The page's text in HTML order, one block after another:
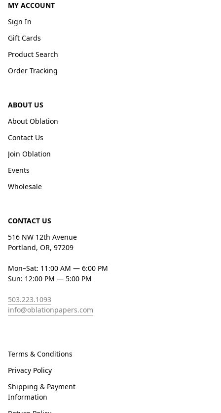
MY ACCOUNT
Sign In
Gift Cards
Product Search
Order Tracking
ABOUT US
About Oblation
Contact Us
Join Oblation
Events
Wholesale
CONTACT US
516 NW 12th Avenue
Portland, OR, 97209
Mon–Sat: 11:00 AM — 6:00 PM
Sun: 12:00 PM — 5:00 PM
503.223.1093
info@oblationpapers.com
Terms & Conditions
Privacy Policy
Shipping & Payment
Information